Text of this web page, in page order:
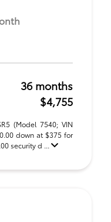
36 months
$4,755
(Model 7540; VIN
down at $375 for
security d ...